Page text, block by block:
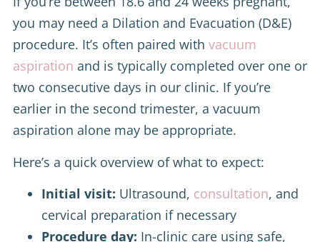
you may need a Dilation and Evacuation (D&E)
procedure. It’s often paired with vacuum
aspiration and is typically completed over one or
two consecutive days in our clinic. If you’re
earlier in the second trimester, a vacuum
aspiration alone may be appropriate.
Here’s a quick overview of what to expect:
Initial visit: Ultrasound, consultation, and
cervical preparation if necessary
Procedure day: In-clinic care using safe,